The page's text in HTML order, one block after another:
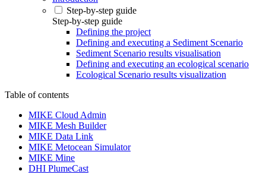
Step-by-step guide
Step-by-step guide
Defining the project
Defining and executing a Sediment Scenario
Sediment Scenario results visualisation
Defining and executing an ecological scenario
Ecological Scenario results visualization
Table of contents
MIKE Cloud Admin
MIKE Mesh Builder
MIKE Data Link
MIKE Metocean Simulator
MIKE Mine
DHI PlumeCast